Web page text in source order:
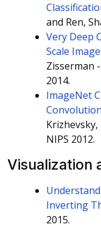
and Ren,
Very Deep
Scale
Zisserman
2014.
ImageNet
NIPS 2012.
Visualization
Inverting
2015.